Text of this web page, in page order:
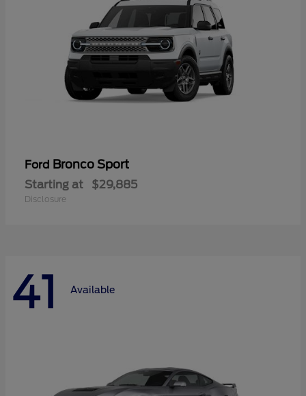
Ford Bronco Sport
Starting at $29,885
Disclosure
41 Available